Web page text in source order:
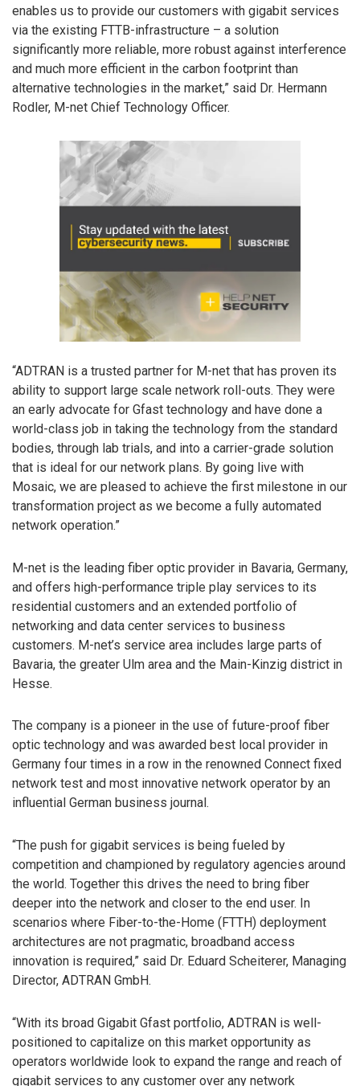
enables us to provide our customers with gigabit services
via the existing FTTB-infrastructure – a solution
significantly more reliable, more robust against interference
and much more efficient in the carbon footprint than
alternative technologies in the market,” said Dr. Hermann
Rodler, M-net Chief Technology Officer.
“ADTRAN is a trusted partner for M-net that has proven its
ability to support large scale network roll-outs. They were
an early advocate for Gfast technology and have done a
world-class job in taking the technology from the standard
bodies, through lab trials, and into a carrier-grade solution
that is ideal for our network plans. By going live with
Mosaic, we are pleased to achieve the first milestone in our
transformation project as we become a fully automated
network operation.”
M-net is the leading fiber optic provider in Bavaria, Germany,
and offers high-performance triple play services to its
residential customers and an extended portfolio of
networking and data center services to business
customers. M-net’s service area includes large parts of
Bavaria, the greater Ulm area and the Main-Kinzig district in
Hesse.
The company is a pioneer in the use of future-proof fiber
optic technology and was awarded best local provider in
Germany four times in a row in the renowned Connect fixed
network test and most innovative network operator by an
influential German business journal.
“The push for gigabit services is being fueled by
competition and championed by regulatory agencies around
the world. Together this drives the need to bring fiber
deeper into the network and closer to the end user. In
scenarios where Fiber-to-the-Home (FTTH) deployment
architectures are not pragmatic, broadband access
innovation is required,” said Dr. Eduard Scheiterer, Managing
Director, ADTRAN GmbH.
“With its broad Gigabit Gfast portfolio, ADTRAN is well-
positioned to capitalize on this market opportunity as
operators worldwide look to expand the range and reach of
gigabit services to any customer over any network